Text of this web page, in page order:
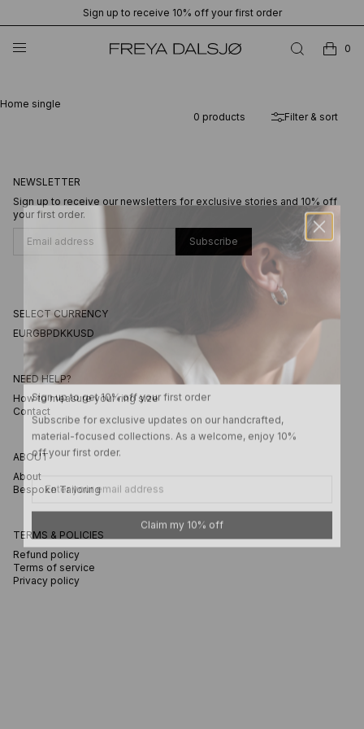
Sign up to receive 10% off your first order
0
Home single
0 products Filter & sort
NEWSLETTER
Sign up to receive our newsletters for exclusive stories and 10% off
your first order.
Subscribe
SELECT CURRENCY
EURGBPDKKUSD
NEED HELP?
How to measure your ring size
Contact
ABOUT
About
Bespoke Tailoring
TERMS & POLICIES
Refund policy
Terms of service
Privacy policy
Sign up to get 10% off your first order
Subscribe for exclusive updates on our handcrafted,
material-focused collections. As a welcome, enjoy 10%
off your first order.
Email
Claim my 10% off